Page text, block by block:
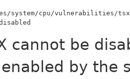
cannot be
by the